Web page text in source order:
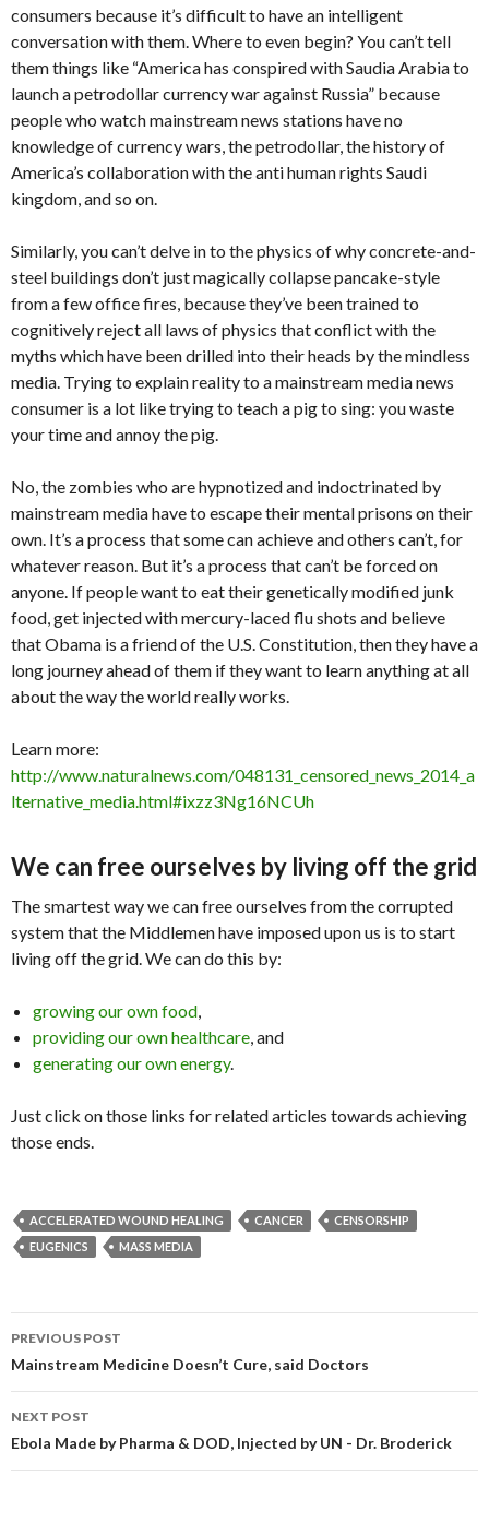
consumers because it’s difficult to have an intelligent
conversation with them. Where to even begin? You can’t tell
them things like “America has conspired with Saudia Arabia to
launch a petrodollar currency war against Russia” because
people who watch mainstream news stations have no
knowledge of currency wars, the petrodollar, the history of
America’s collaboration with the anti human rights Saudi
kingdom, and so on.
Similarly, you can’t delve in to the physics of why concrete-and-
steel buildings don’t just magically collapse pancake-style
from a few office fires, because they’ve been trained to
cognitively reject all laws of physics that conflict with the
myths which have been drilled into their heads by the mindless
media. Trying to explain reality to a mainstream media news
consumer is a lot like trying to teach a pig to sing: you waste
your time and annoy the pig.
No, the zombies who are hypnotized and indoctrinated by
mainstream media have to escape their mental prisons on their
own. It’s a process that some can achieve and others can’t, for
whatever reason. But it’s a process that can’t be forced on
anyone. If people want to eat their genetically modified junk
food, get injected with mercury-laced flu shots and believe
that Obama is a friend of the U.S. Constitution, then they have a
long journey ahead of them if they want to learn anything at all
about the way the world really works.
Learn more:
http://www.naturalnews.com/048131_censored_news_2014_a
lternative_media.html#ixzz3Ng16NCUh
We can free ourselves by living off the grid
The smartest way we can free ourselves from the corrupted
system that the Middlemen have imposed upon us is to start
living off the grid. We can do this by:
growing our own food,
providing our own healthcare, and
generating our own energy.
Just click on those links for related articles towards achieving
those ends.
ACCELERATED WOUND HEALING CANCER
CENSORSHIP
EUGENICS
MASS MEDIA
Post navigation
PREVIOUS POST
Mainstream Medicine Doesn’t Cure, said Doctors
NEXT POST
Ebola Made by Pharma & DOD, Injected by UN - Dr. Broderick